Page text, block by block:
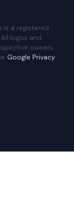
is a registered
logos and
owners.
Google Privacy